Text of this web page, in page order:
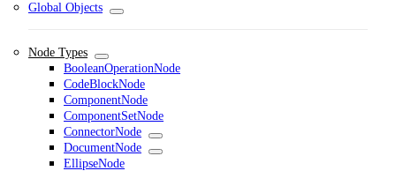
Global Objects
Node Types
BooleanOperationNode
CodeBlockNode
ComponentNode
ComponentSetNode
ConnectorNode
DocumentNode
EllipseNode